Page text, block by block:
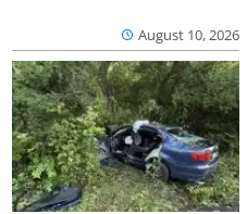
August 10, 2026